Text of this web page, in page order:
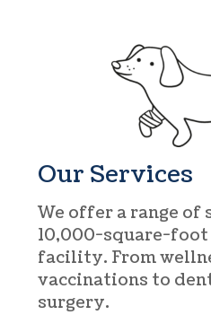
Our Services
We offer a range of
10,000-square-
facility. From
vaccinations to
surgery.